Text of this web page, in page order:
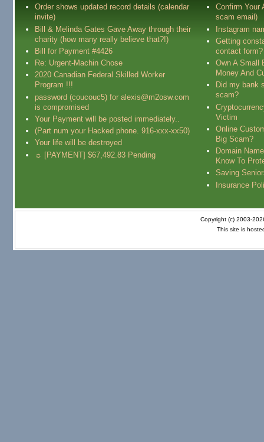
Order shows updated record details (calendar
invite)
Bill & Melinda Gates Gave Away through their
charity (how many really believe that?!)
Bill for Payment #4426
Re: Urgent-Machin Chose
2020 Canadian Federal Skilled Worker
Program !!!
password (coucouc5) for alexis@m2osw.com
is compromised
Your Payment will be posted immediately..
(Part num your Hacked phone. 916-xxx-xx50)
Your life will be destroyed
☼ [PAYMENT] $67,492.83 Pending
Confirm Your
scam email)
Instagram
Getting
contact form?
Own A Small
Money And
Did my bank
scam?
Victim
Online
Big Scam?
Domain
Know To
Saving
Insurance
Copyright (c) 2003-
This site is